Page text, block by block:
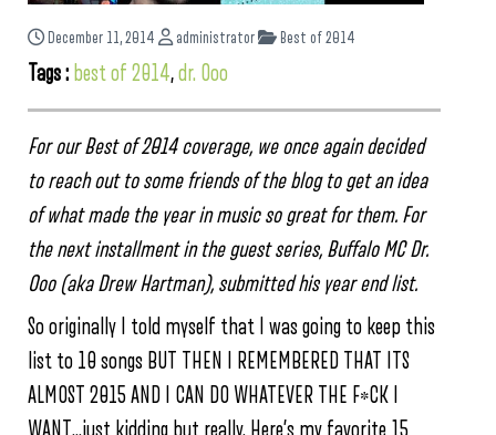
December 11, 2014 administrator Best of 2014
Tags : best of 2014,dr. Ooo
For our Best of 2014 coverage, we once again decided
to reach out to some friends of the blog to get an idea
of what made the year in music so great for them. For
the next installment in the guest series, Buffalo MC Dr.
Ooo (aka Drew Hartman), submitted his year end list.
So originally I told myself that I was going to keep this
list to 10 songs BUT THEN I REMEMBERED THAT ITS
ALMOST 2015 AND I CAN DO WHATEVER THE F*CK I